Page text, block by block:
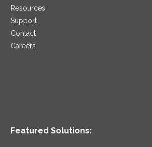
Resources
Support
Contact
Careers
Featured Solutions: